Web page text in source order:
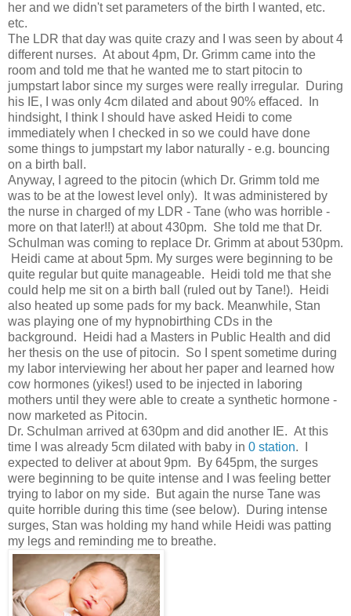
her and we didn't set parameters of the birth I wanted, etc.
etc.
The LDR that day was quite crazy and I was seen by about 4
different nurses. At about 4pm, Dr. Grimm came into the
room and told me that he wanted me to start pitocin to
jumpstart labor since my surges were really irregular. During
his IE, I was only 4cm dilated and about 90% effaced. In
hindsight, I think I should have asked Heidi to come
immediately when I checked in so we could have done
some things to jumpstart my labor naturally - e.g. bouncing
on a birth ball.
Anyway, I agreed to the pitocin (which Dr. Grimm told me
was to be at the lowest level only). It was administered by
the nurse in charged of my LDR - Tane (who was horrible -
more on that later!!) at about 430pm. She told me that Dr.
Schulman was coming to replace Dr. Grimm at about 530pm.
Heidi came at about 5pm. My surges were beginning to be
quite regular but quite manageable. Heidi told me that she
could help me sit on a birth ball (ruled out by Tane!). Heidi
also heated up some pads for my back. Meanwhile, Stan
was playing one of my hypnobirthing CDs in the
background. Heidi had a Masters in Public Health and did
her thesis on the use of pitocin. So I spent sometime during
my labor interviewing her about her paper and learned how
cow hormones (yikes!) used to be injected in laboring
mothers until they were able to create a synthetic hormone -
now marketed as Pitocin.
Dr. Schulman arrived at 630pm and did another IE. At this
time I was already 5cm dilated with baby in 0 station. I
expected to deliver at about 9pm. By 645pm, the surges
were beginning to be quite intense and I was feeling better
trying to labor on my side. But again the nurse Tane was
quite horrible during this time (see below). During intense
surges, Stan was holding my hand while Heidi was patting
my legs and reminding me to breathe.